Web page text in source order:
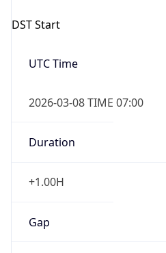
DST Start
UTC Time
2026-03-08 TIME 07:00
Duration
+1.00H
Gap